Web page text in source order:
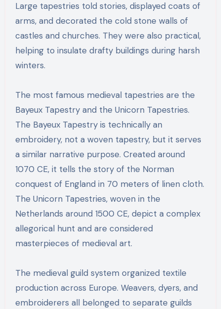
Large tapestries told stories, displayed coats of
arms, and decorated the cold stone walls of
castles and churches. They were also practical,
helping to insulate drafty buildings during harsh
winters.
The most famous medieval tapestries are the
Bayeux Tapestry and the Unicorn Tapestries.
The Bayeux Tapestry is technically an
embroidery, not a woven tapestry, but it serves
a similar narrative purpose. Created around
1070 CE, it tells the story of the Norman
conquest of England in 70 meters of linen cloth.
The Unicorn Tapestries, woven in the
Netherlands around 1500 CE, depict a complex
allegorical hunt and are considered
masterpieces of medieval art.
The medieval guild system organized textile
production across Europe. Weavers, dyers, and
embroiderers all belonged to separate guilds